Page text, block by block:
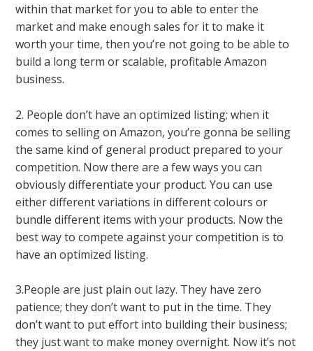
within that market for you to able to enter the
market and make enough sales for it to make it
worth your time, then you’re not going to be able to
build a long term or scalable, profitable Amazon
business.
2. People don’t have an optimized listing; when it
comes to selling on Amazon, you’re gonna be selling
the same kind of general product prepared to your
competition. Now there are a few ways you can
obviously differentiate your product. You can use
either different variations in different colours or
bundle different items with your products. Now the
best way to compete against your competition is to
have an optimized listing.
3.People are just plain out lazy. They have zero
patience; they don’t want to put in the time. They
don’t want to put effort into building their business;
they just want to make money overnight. Now it’s not